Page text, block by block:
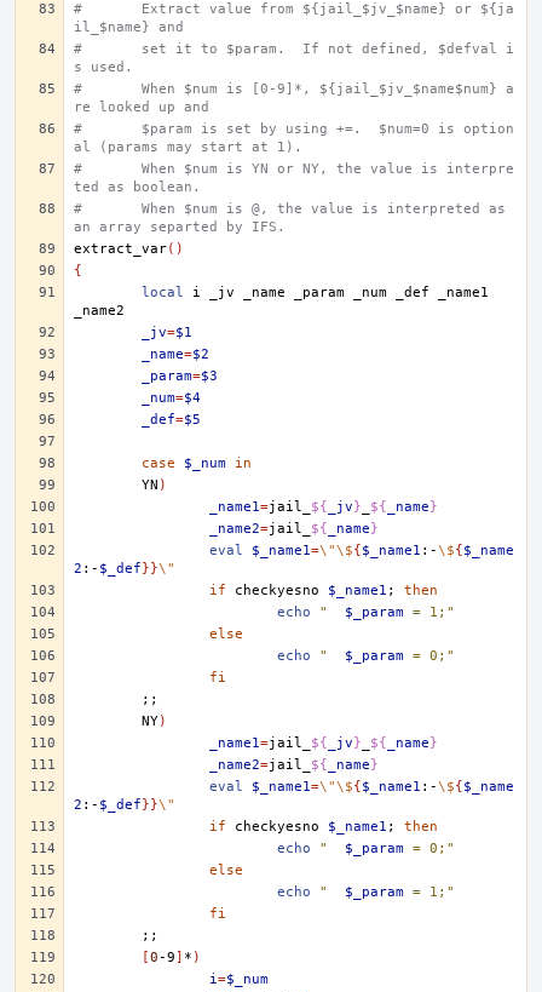
#	Extract value from ${jail_$jv_$name} or ${ja
il_$name} and
#	set it to $param.  If not defined, $defval i
s used.
#	When $num is [0-9]*, ${jail_$jv_$name$num} a
re looked up and
#	$param is set by using +=.  $num=0 is option
al (params may start at 1).
#	When $num is YN or NY, the value is interpre
ted as boolean.
#	When $num is @, the value is interpreted as
an array separted by IFS.
extract_var()
{
local
i _jv _name _param _num _def
_name1
_jv=$1
_name=$2
_param=$3
_num=$4
_def=$5
case $_num
in
YN )
_name1=jail_ ${ _jv} ${ _name}
_name2=jail_ ${ _name}
eval
$_name1=\"\${$_name1 :-\${$_name
2 :- $_def}}\"
if
checkyesno $_name1 ;
then
echo
$_param = 1;"
else
echo
$_param = 0;"
fi
;;
NY)
_name1=jail_ ${ _jv} ${ _name}
_name2=jail_ ${ _name}
eval
$_name1=\"\${$_name1 :-\${$_name
2 :- $_def}}\"
if
checkyesno $_name1 ;
then
echo
$_param = 0;"
else
echo
$_param = 1;"
fi
;;
[0-9] * )
i=$_num